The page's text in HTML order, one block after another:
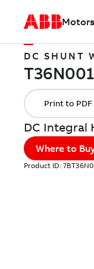
DC SHUNT
DC Integral
Where to
Product ID: